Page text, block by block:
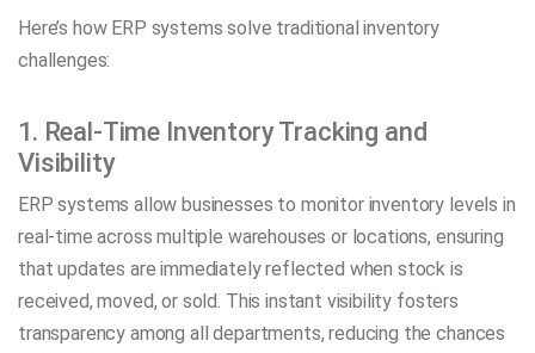
Here’s how ERP systems solve traditional inventory
challenges:
1. Real-Time Inventory Tracking and
Visibility
ERP systems allow businesses to monitor inventory levels in
real-time across multiple warehouses or locations, ensuring
that updates are immediately reflected when stock is
received, moved, or sold. This instant visibility fosters
transparency among all departments, reducing the chances